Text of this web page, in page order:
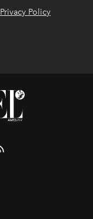
Privacy Policy